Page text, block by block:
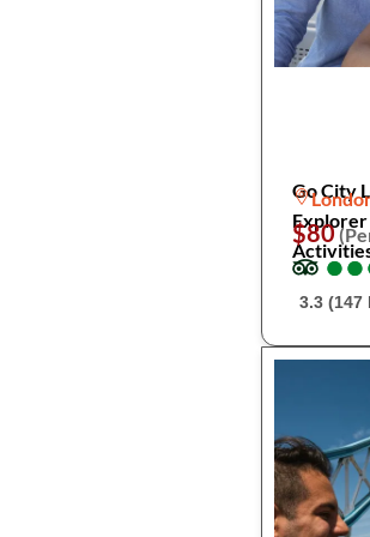
Go City
Explorer
$80
●
●●
●
3.3 (147